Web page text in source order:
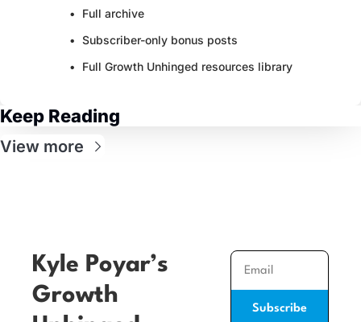
Full archive
Subscriber-only bonus posts
Full Growth Unhinged resources library
Keep Reading
View more
Kyle Poyar’s
Growth
Subscribe